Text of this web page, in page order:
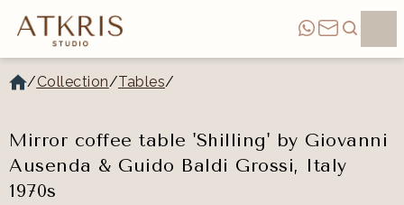
/Collection/Tables/
Mirror coffee table 'Shilling' by Giovanni
Ausenda & Guido Baldi Grossi, Italy
1970s